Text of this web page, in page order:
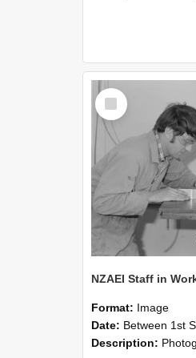
Select
Item
Format: Image
Date: Between 1st September 1985
Description: Photographs showing NZAEI staff demonstrating